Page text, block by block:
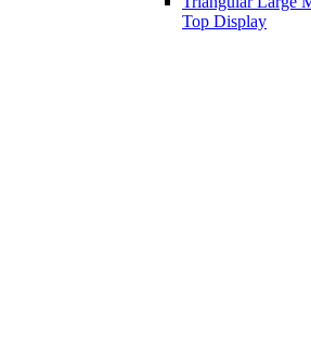
Top Display